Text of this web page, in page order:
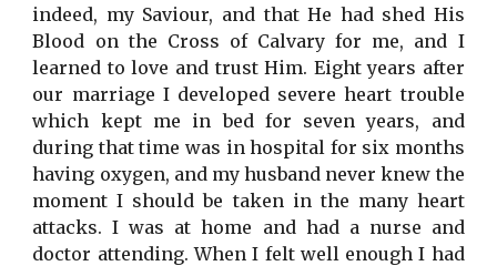
indeed, my Saviour, and that He had shed His
Blood on the Cross of Calvary for me, and I
learned to love and trust Him. Eight years after
our marriage I developed severe heart trouble
which kept me in bed for seven years, and
during that time was in hospital for six months
having oxygen, and my husband never knew the
moment I should be taken in the many heart
attacks. I was at home and had a nurse and
doctor attending. When I felt well enough I had